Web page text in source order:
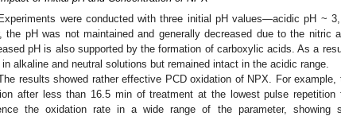
Experiments were conducted with three initial pH values—acidic pH ~
the pH was not maintained and generally decreased due to the nitric
pH is also supported by the formation of carboxylic acids. As a
alkaline and neutral solutions but remained intact in the acidic range.
results showed rather effective PCD oxidation of NPX. For
after less than 16.5 min of treatment at the lowest pulse repetition
the oxidation rate in a wide range of the parameter, showing